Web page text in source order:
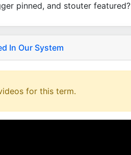
pinned, and stouter featured?
In Our System
for this term.